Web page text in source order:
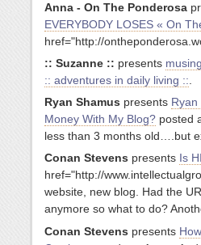
Anna - On The Ponderosa
EVERYBODY LOSES « On
href="http://
:: Suzanne :: presents
:: adventures in daily living ::.
Ryan Shamus presents Ryan
Money With My Blog? posted
less than 3 months old….but
Conan Stevens presents Is
href="http://
website, new blog. Had the
anymore so what to do?
Conan Stevens presents